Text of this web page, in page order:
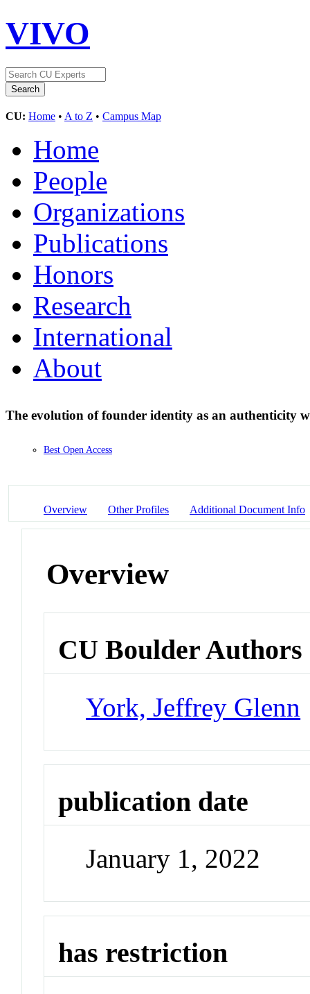
VIVO
CU: Home • A to Z • Campus Map
Home
People
Organizations
Publications
Honors
Research
International
About
The evolution of founder identity as an authenticity
Best Open Access
Overview Other Profiles Additional Document Info
Overview
CU Boulder Authors
York, Jeffrey Glenn
publication date
January 1, 2022
has restriction